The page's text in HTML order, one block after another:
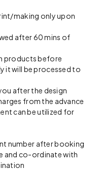
making only upon
after 60 mins of
products before
it will be processed to
after the design
from the advance
can be utilized for
number after booking
and co-ordinate with